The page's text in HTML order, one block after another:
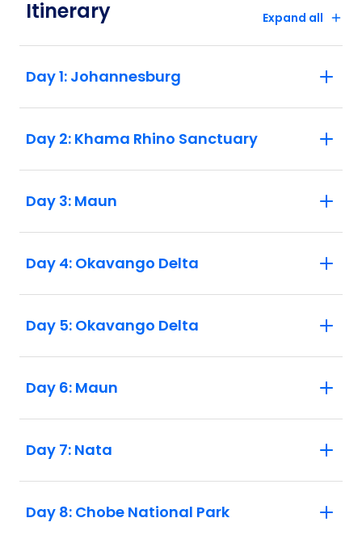
flights departing Nairobi before 10 pm on
difficult to predict. What takes an hour one
may affect the order of activities in the
itinerary. We understand this uncertainty
can be frustrating, and we strongly
recommend packing a bit of patience and
Itinerary Expand all
Day 1: Johannesburg
Day 2: Khama Rhino Sanctuary
Day 3: Maun
Day 4: Okavango Delta
Day 5: Okavango Delta
Day 6: Maun
Day 7: Nata
Day 8: Chobe National Park